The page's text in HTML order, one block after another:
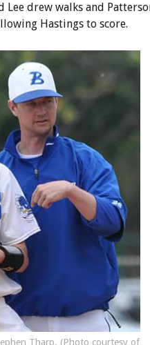
drew walks and
Hastings to score.
Tharp. (Photo courtesy of